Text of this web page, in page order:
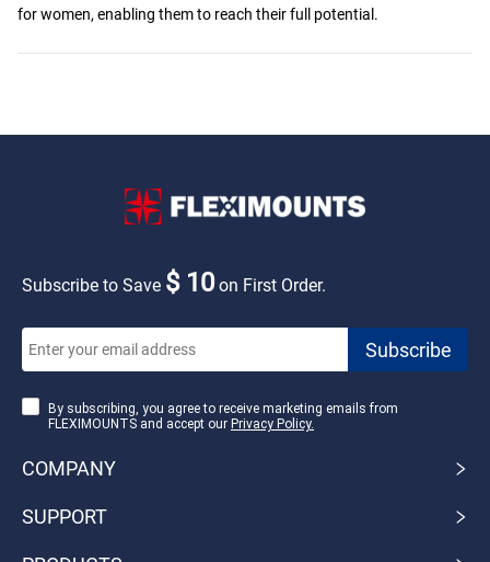
for women, enabling them to reach their full potential.
Subscribe to Save $ 10on First Order.
By subscribing, you agree to receive marketing emails from
FLEXIMOUNTS and accept our Privacy Policy.
COMPANY
SUPPORT